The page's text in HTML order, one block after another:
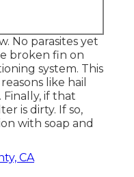
No parasites yet
broken fin on
system. This
like hail
if that
is dirty. If so,
with soap and
CA